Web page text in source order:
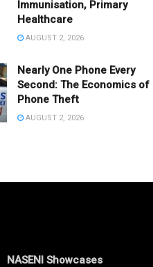
Immunisation, Primary
Healthcare
AUGUST 2, 2026
Nearly One Phone Every
Second: The Economics of
Phone Theft
AUGUST 2, 2026
NASENI Showcases